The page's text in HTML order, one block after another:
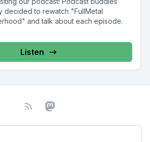
decided to rewatch "FullMetal
and talk about each episode.
Listen